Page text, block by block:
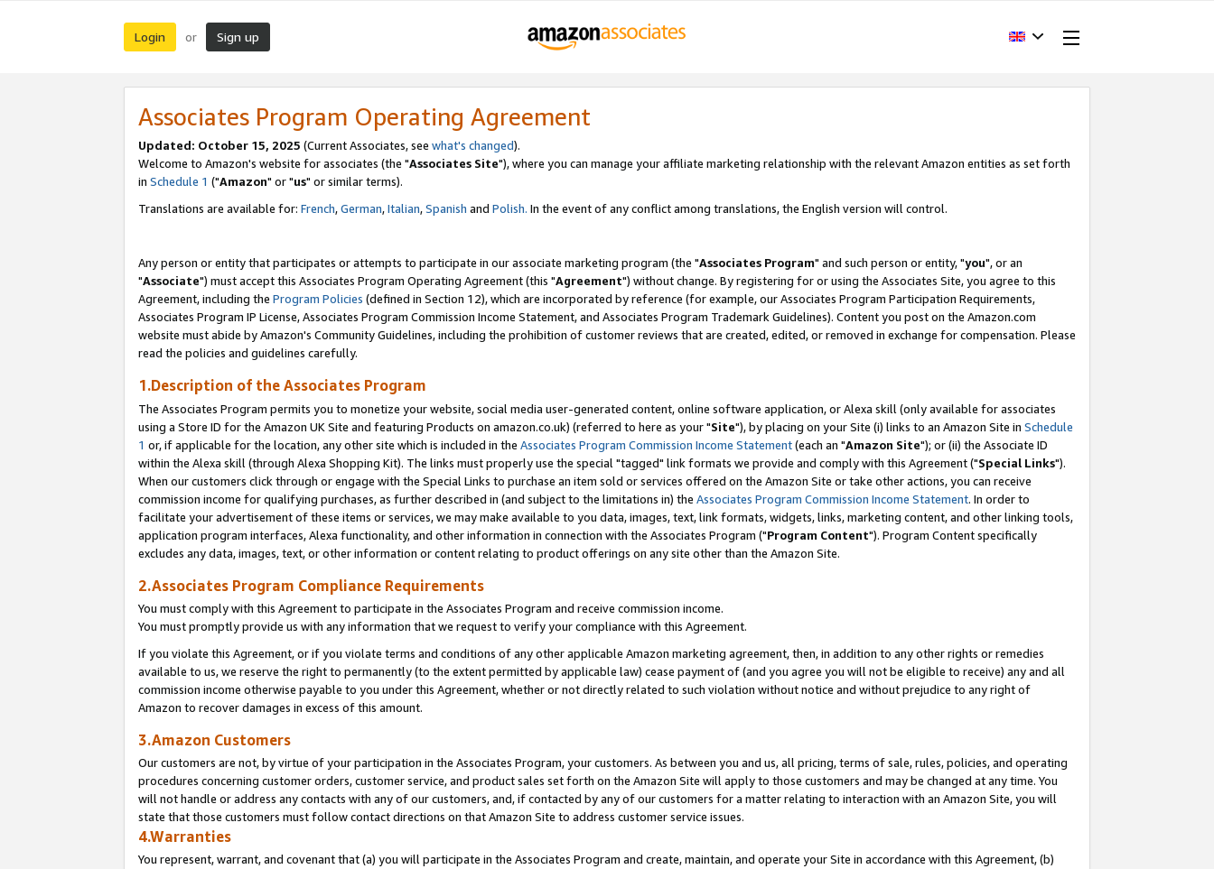
Login or Sign up
Associates Program Operating Agreement
Updated: October 15, 2025 (Current Associates, see what's changed).
Welcome to Amazon's website for associates (the "Associates Site"), where you can manage your affiliate marketing relationship with the relevant Amazon entities as set forth
in Schedule 1 ("Amazon" or "us" or similar terms).
Translations are available for: French,German,Italian,Spanish and Polish. In the event of any conflict among translations, the English version will control.
Any person or entity that participates or attempts to participate in our associate marketing program (the "Associates Program" and such person or entity, "you", or an
"Associate") must accept this Associates Program Operating Agreement (this "Agreement") without change. By registering for or using the Associates Site, you agree to this
Agreement, including the Program Policies (defined in Section 12), which are incorporated by reference (for example, our Associates Program Participation Requirements,
Associates Program IP License, Associates Program Commission Income Statement, and Associates Program Trademark Guidelines). Content you post on the Amazon.com
website must abide by Amazon's Community Guidelines, including the prohibition of customer reviews that are created, edited, or removed in exchange for compensation. Please
read the policies and guidelines carefully.
1.Description of the Associates Program
The Associates Program permits you to monetize your website, social media user-generated content, online software application, or Alexa skill (only available for associates
using a Store ID for the Amazon UK Site and featuring Products on amazon.co.uk) (referred to here as your "Site"), by placing on your Site (i) links to an Amazon Site in Schedule
1 or, if applicable for the location, any other site which is included in the Associates Program Commission Income Statement(each an "Amazon Site"); or (ii) the Associate ID
within the Alexa skill (through Alexa Shopping Kit). The links must properly use the special "tagged" link formats we provide and comply with this Agreement ("Special Links").
When our customers click through or engage with the Special Links to purchase an item sold or services offered on the Amazon Site or take other actions, you can receive
commission income for qualifying purchases, as further described in (and subject to the limitations in) the Associates Program Commission Income Statement. In order to
facilitate your advertisement of these items or services, we may make available to you data, images, text, link formats, widgets, links, marketing content, and other linking tools,
application program interfaces, Alexa functionality, and other information in connection with the Associates Program ("Program Content"). Program Content specifically
excludes any data, images, text, or other information or content relating to product offerings on any site other than the Amazon Site.
2.Associates Program Compliance Requirements
You must comply with this Agreement to participate in the Associates Program and receive commission income.
You must promptly provide us with any information that we request to verify your compliance with this Agreement.
If you violate this Agreement, or if you violate terms and conditions of any other applicable Amazon marketing agreement, then, in addition to any other rights or remedies
available to us, we reserve the right to permanently (to the extent permitted by applicable law) cease payment of (and you agree you will not be eligible to receive) any and all
commission income otherwise payable to you under this Agreement, whether or not directly related to such violation without notice and without prejudice to any right of
Amazon to recover damages in excess of this amount.
3.Amazon Customers
Our customers are not, by virtue of your participation in the Associates Program, your customers. As between you and us, all pricing, terms of sale, rules, policies, and operating
procedures concerning customer orders, customer service, and product sales set forth on the Amazon Site will apply to those customers and may be changed at any time. You
will not handle or address any contacts with any of our customers, and, if contacted by any of our customers for a matter relating to interaction with an Amazon Site, you will
state that those customers must follow contact directions on that Amazon Site to address customer service issues.
4.Warranties
You represent, warrant, and covenant that (a) you will participate in the Associates Program and create, maintain, and operate your Site in accordance with this Agreement, (b)